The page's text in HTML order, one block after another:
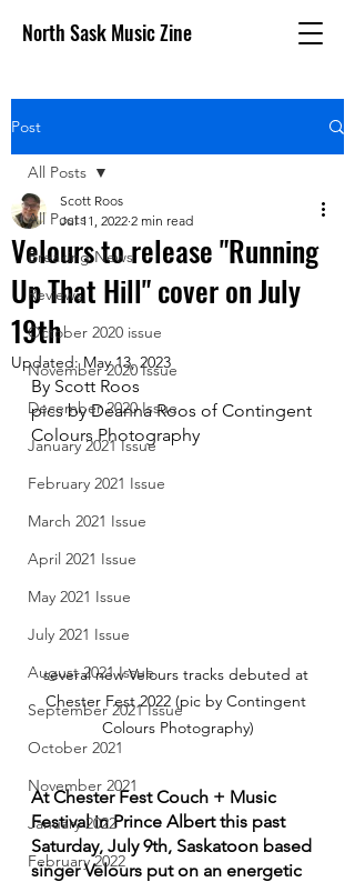
North Sask Music Zine
Post
All Posts
Breaking News
Reviews
October 2020 issue
November 2020 Issue
December 2020 Issue
January 2021 Issue
February 2021 Issue
March 2021 Issue
April 2021 Issue
May 2021 Issue
July 2021 Issue
August 2021 Issue
September 2021 Issue
October 2021
November 2021
January 2022
February 2022
All Posts
Velours to release "Running
Up That Hill" cover on July
19th
Scott Roos
Jul 11, 2022 2 min read
Updated: May 13, 2023
By Scott Roos
pics by Deanna Roos of Contingent
Colours Photography
several new Velours tracks debuted at
Chester Fest 2022 (pic by Contingent
Colours Photography)
At Chester Fest Couch + Music
Festival in Prince Albert this past
Saturday, July 9th, Saskatoon based
singer Velours put on an energetic